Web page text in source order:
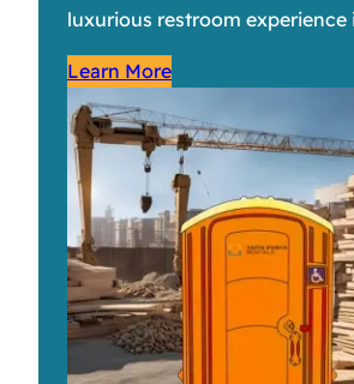
luxurious restroom experience
Learn More